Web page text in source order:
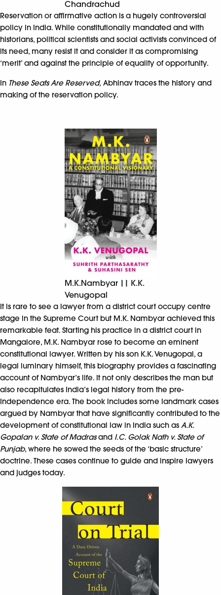
Chandrachud
Reservation or affirmative action is a hugely controversial
policy in India. While constitutionally mandated and with
historians, political scientists and social activists convinced of
its need, many resist it and consider it as compromising
‘merit’ and against the principle of equality of opportunity.
In These Seats Are Reserved, Abhinav traces the history and
making of the reservation policy.
M.K.Nambyar || K.K.
Venugopal
It is rare to see a lawyer from a district court occupy centre
stage in the Supreme Court but M.K. Nambyar achieved this
remarkable feat. Starting his practice in a district court in
Mangalore, M.K. Nambyar rose to become an eminent
constitutional lawyer. Written by his son K.K. Venugopal, a
legal luminary himself, this biography provides a fascinating
account of Nambyar’s life. It not only describes the man but
also recapitulates India’s legal history from the pre-
Independence era. The book includes some landmark cases
argued by Nambyar that have significantly contributed to the
development of constitutional law in India such as A.K.
Gopalan v. State of Madrasand I.C. Golak Nath v. State of
Punjab, where he sowed the seeds of the ‘basic structure’
doctrine. These cases continue to guide and inspire lawyers
and judges today.